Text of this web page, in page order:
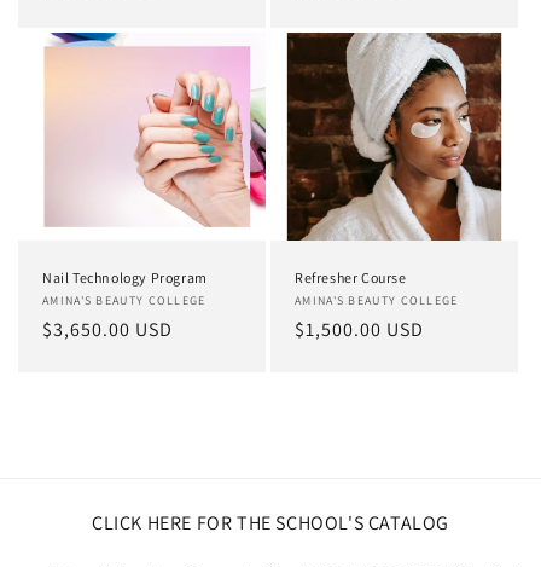
Nail Technology Program
Vendor:
AMINA'S BEAUTY COLLEGE
Regular
$3,650.00 USD
Refresher Course
Vendor:
AMINA'S BEAUTY COLLEGE
Regular
$1,500.00 USD
CLICK HERE FOR THE SCHOOL'S CATALOG